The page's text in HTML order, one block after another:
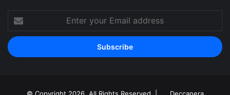
Enter
your
Email
address